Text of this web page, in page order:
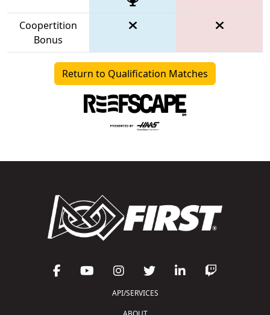
Coopertition
Bonus
Return to Qualification Matches
API/SERVICES